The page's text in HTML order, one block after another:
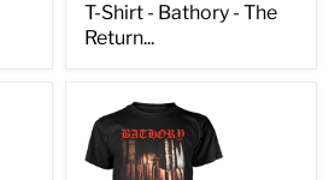
T-Shirt - Bathory - The
Return...